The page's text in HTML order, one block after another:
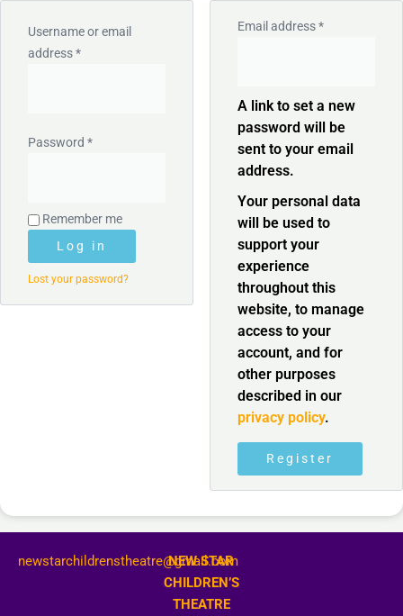
Username or email
address*
Password *
Remember me
Log in
Lost your password?
Email address*
A link to set a new
password will be
sent to your email
address.
Your personal data
will be used to
support your
experience
throughout this
website, to manage
access to your
account, and for
other purposes
described in our
privacy policy.
Register
newstarchildrenstheatre@gmail.com
NEW STAR
CHILDREN’S
THEATRE